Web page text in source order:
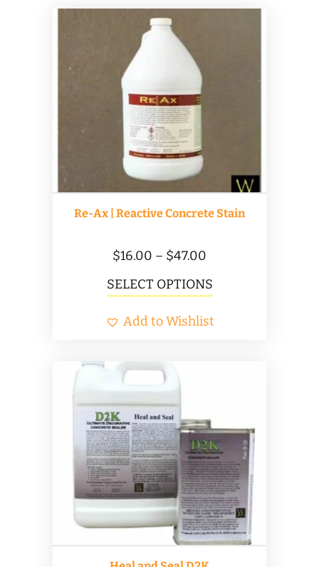
Re-Ax | Reactive Concrete Stain
$16.00 – $47.00
range:
$16.00
through
SELECT OPTIONSThis
has
may
be
chosen
on
the
product
Add to Wishlist